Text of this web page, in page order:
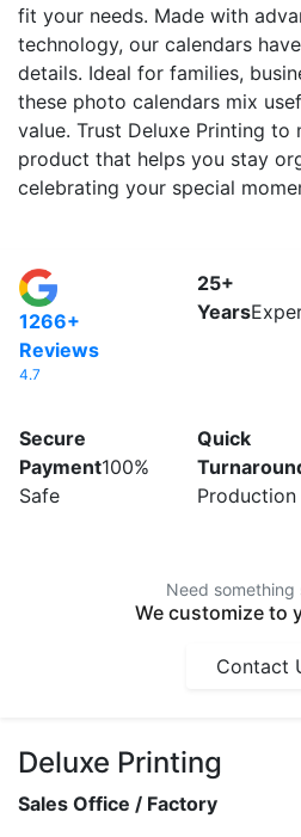
fit your needs. Made with
technology, our calendars
details. Ideal for families,
these photo calendars mix
value. Trust Deluxe Printing to
product that helps you stay
celebrating your special
1266+
Reviews
4.7
25+
Years
Secure
Payment100%
Safe
Quick
Production
Need something
We customize to
Contact
Deluxe Printing
Sales Office / Factory